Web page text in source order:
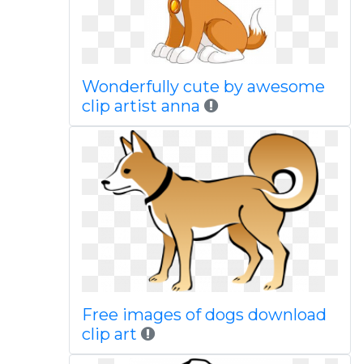
Wonderfully cute by awesome
clip artist anna
Free images of dogs download
clip art